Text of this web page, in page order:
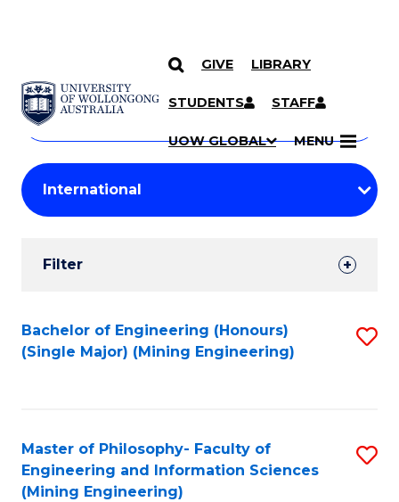
SKIP TO CONTENT
GIVE LIBRARY
STUDENTS STAFF
UOW GLOBAL MENU
Search
Courses
Search
courses
keyword
Student
Results
Filter
Search
Results
Bachelor of Engineering (Honours)
(Single Major) (Mining Engineering)
Master of Philosophy- Faculty of
Engineering and Information Sciences
(Mining Engineering)